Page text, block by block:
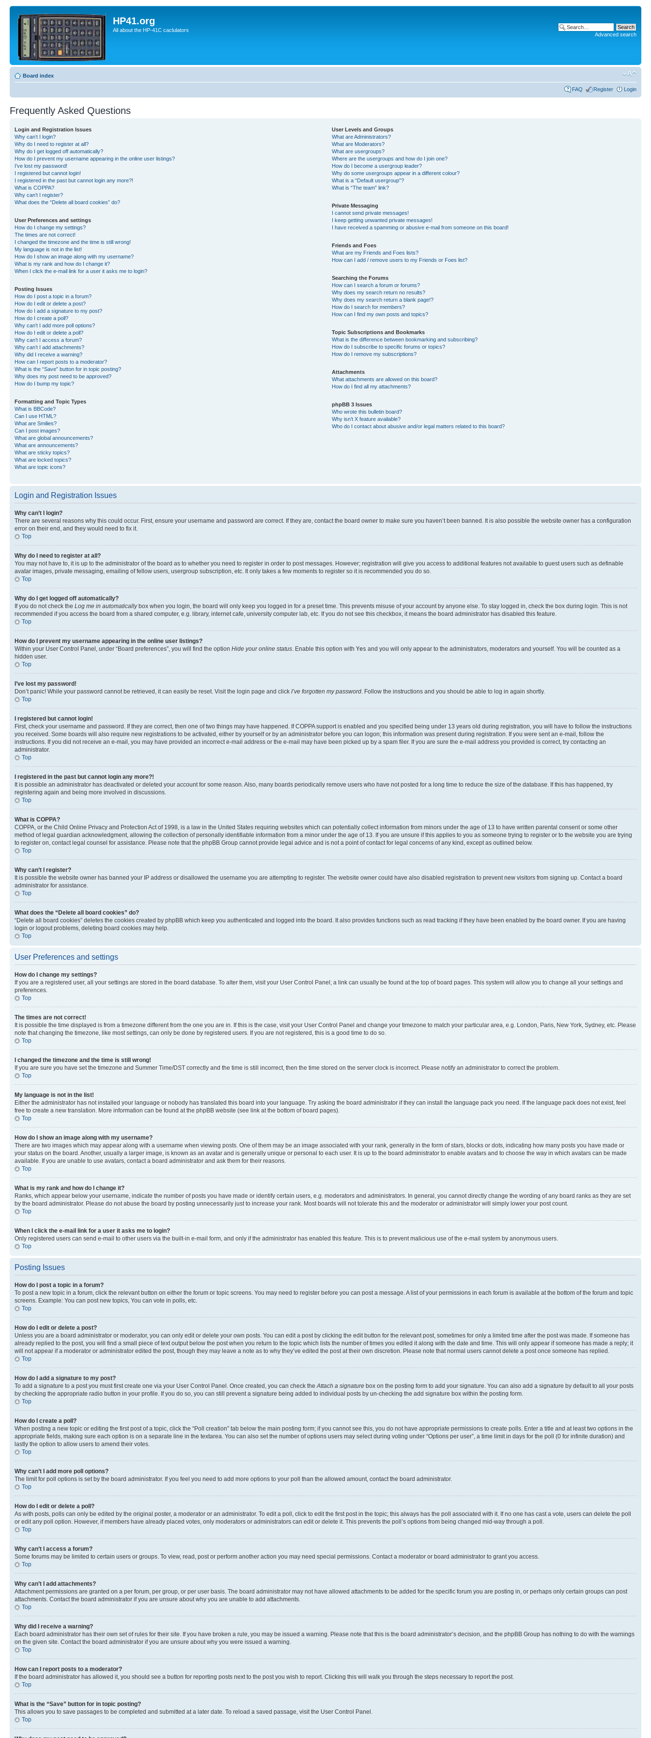
HP41.org
All about the HP-41C caclulators
Advanced search
Board index
FAQ Register Login
Frequently Asked Questions
Login and Registration Issues
Why can’t I login?
Why do I need to register at all?
Why do I get logged off automatically?
How do I prevent my username appearing in the online user listings?
I’ve lost my password!
I registered but cannot login!
I registered in the past but cannot login any more?!
What is COPPA?
Why can’t I register?
What does the “Delete all board cookies” do?
User Preferences and settings
How do I change my settings?
The times are not correct!
I changed the timezone and the time is still wrong!
My language is not in the list!
How do I show an image along with my username?
What is my rank and how do I change it?
When I click the e-mail link for a user it asks me to login?
Posting Issues
How do I post a topic in a forum?
How do I edit or delete a post?
How do I add a signature to my post?
How do I create a poll?
Why can’t I add more poll options?
How do I edit or delete a poll?
Why can’t I access a forum?
Why can’t I add attachments?
Why did I receive a warning?
How can I report posts to a moderator?
What is the “Save” button for in topic posting?
Why does my post need to be approved?
How do I bump my topic?
Formatting and Topic Types
What is BBCode?
Can I use HTML?
What are Smilies?
Can I post images?
What are global announcements?
What are announcements?
What are sticky topics?
What are locked topics?
What are topic icons?
User Levels and Groups
What are Administrators?
What are Moderators?
What are usergroups?
Where are the usergroups and how do I join one?
How do I become a usergroup leader?
Why do some usergroups appear in a different colour?
What is a “Default usergroup”?
What is “The team” link?
Private Messaging
I cannot send private messages!
I keep getting unwanted private messages!
I have received a spamming or abusive e-mail from someone on this board!
Friends and Foes
What are my Friends and Foes lists?
How can I add / remove users to my Friends or Foes list?
Searching the Forums
How can I search a forum or forums?
Why does my search return no results?
Why does my search return a blank page!?
How do I search for members?
How can I find my own posts and topics?
Topic Subscriptions and Bookmarks
What is the difference between bookmarking and subscribing?
How do I subscribe to specific forums or topics?
How do I remove my subscriptions?
Attachments
What attachments are allowed on this board?
How do I find all my attachments?
phpBB 3 Issues
Who wrote this bulletin board?
Why isn’t X feature available?
Who do I contact about abusive and/or legal matters related to this board?
Login and Registration Issues
Why can’t I login?
There are several reasons why this could occur. First, ensure your username and password are correct. If they are, contact the board owner to make sure you haven’t been banned. It is also possible the website owner has a configuration
error on their end, and they would need to fix it.
Top
Why do I need to register at all?
You may not have to, it is up to the administrator of the board as to whether you need to register in order to post messages. However; registration will give you access to additional features not available to guest users such as definable
avatar images, private messaging, emailing of fellow users, usergroup subscription, etc. It only takes a few moments to register so it is recommended you do so.
Top
Why do I get logged off automatically?
If you do not check the Log me in automaticallybox when you login, the board will only keep you logged in for a preset time. This prevents misuse of your account by anyone else. To stay logged in, check the box during login. This is not
recommended if you access the board from a shared computer, e.g. library, internet cafe, university computer lab, etc. If you do not see this checkbox, it means the board administrator has disabled this feature.
Top
How do I prevent my username appearing in the online user listings?
Within your User Control Panel, under “Board preferences”, you will find the option Hide your online status. Enable this option with Yes and you will only appear to the administrators, moderators and yourself. You will be counted as a
hidden user.
Top
I’ve lost my password!
Don’t panic! While your password cannot be retrieved, it can easily be reset. Visit the login page and click I’ve forgotten my password. Follow the instructions and you should be able to log in again shortly.
Top
I registered but cannot login!
First, check your username and password. If they are correct, then one of two things may have happened. If COPPA support is enabled and you specified being under 13 years old during registration, you will have to follow the instructions
you received. Some boards will also require new registrations to be activated, either by yourself or by an administrator before you can logon; this information was present during registration. If you were sent an e-mail, follow the
instructions. If you did not receive an e-mail, you may have provided an incorrect e-mail address or the e-mail may have been picked up by a spam filer. If you are sure the e-mail address you provided is correct, try contacting an
administrator.
Top
I registered in the past but cannot login any more?!
It is possible an administrator has deactivated or deleted your account for some reason. Also, many boards periodically remove users who have not posted for a long time to reduce the size of the database. If this has happened, try
registering again and being more involved in discussions.
Top
What is COPPA?
COPPA, or the Child Online Privacy and Protection Act of 1998, is a law in the United States requiring websites which can potentially collect information from minors under the age of 13 to have written parental consent or some other
method of legal guardian acknowledgment, allowing the collection of personally identifiable information from a minor under the age of 13. If you are unsure if this applies to you as someone trying to register or to the website you are trying
to register on, contact legal counsel for assistance. Please note that the phpBB Group cannot provide legal advice and is not a point of contact for legal concerns of any kind, except as outlined below.
Top
Why can’t I register?
It is possible the website owner has banned your IP address or disallowed the username you are attempting to register. The website owner could have also disabled registration to prevent new visitors from signing up. Contact a board
administrator for assistance.
Top
What does the “Delete all board cookies” do?
“Delete all board cookies” deletes the cookies created by phpBB which keep you authenticated and logged into the board. It also provides functions such as read tracking if they have been enabled by the board owner. If you are having
login or logout problems, deleting board cookies may help.
Top
User Preferences and settings
How do I change my settings?
If you are a registered user, all your settings are stored in the board database. To alter them, visit your User Control Panel; a link can usually be found at the top of board pages. This system will allow you to change all your settings and
preferences.
Top
The times are not correct!
It is possible the time displayed is from a timezone different from the one you are in. If this is the case, visit your User Control Panel and change your timezone to match your particular area, e.g. London, Paris, New York, Sydney, etc. Please
note that changing the timezone, like most settings, can only be done by registered users. If you are not registered, this is a good time to do so.
Top
I changed the timezone and the time is still wrong!
If you are sure you have set the timezone and Summer Time/DST correctly and the time is still incorrect, then the time stored on the server clock is incorrect. Please notify an administrator to correct the problem.
Top
My language is not in the list!
Either the administrator has not installed your language or nobody has translated this board into your language. Try asking the board administrator if they can install the language pack you need. If the language pack does not exist, feel
free to create a new translation. More information can be found at the phpBB website (see link at the bottom of board pages).
Top
How do I show an image along with my username?
There are two images which may appear along with a username when viewing posts. One of them may be an image associated with your rank, generally in the form of stars, blocks or dots, indicating how many posts you have made or
your status on the board. Another, usually a larger image, is known as an avatar and is generally unique or personal to each user. It is up to the board administrator to enable avatars and to choose the way in which avatars can be made
available. If you are unable to use avatars, contact a board administrator and ask them for their reasons.
Top
What is my rank and how do I change it?
Ranks, which appear below your username, indicate the number of posts you have made or identify certain users, e.g. moderators and administrators. In general, you cannot directly change the wording of any board ranks as they are set
by the board administrator. Please do not abuse the board by posting unnecessarily just to increase your rank. Most boards will not tolerate this and the moderator or administrator will simply lower your post count.
Top
When I click the e-mail link for a user it asks me to login?
Only registered users can send e-mail to other users via the built-in e-mail form, and only if the administrator has enabled this feature. This is to prevent malicious use of the e-mail system by anonymous users.
Top
Posting Issues
How do I post a topic in a forum?
To post a new topic in a forum, click the relevant button on either the forum or topic screens. You may need to register before you can post a message. A list of your permissions in each forum is available at the bottom of the forum and topic
screens. Example: You can post new topics, You can vote in polls, etc.
Top
How do I edit or delete a post?
Unless you are a board administrator or moderator, you can only edit or delete your own posts. You can edit a post by clicking the edit button for the relevant post, sometimes for only a limited time after the post was made. If someone has
already replied to the post, you will find a small piece of text output below the post when you return to the topic which lists the number of times you edited it along with the date and time. This will only appear if someone has made a reply; it
will not appear if a moderator or administrator edited the post, though they may leave a note as to why they’ve edited the post at their own discretion. Please note that normal users cannot delete a post once someone has replied.
Top
How do I add a signature to my post?
To add a signature to a post you must first create one via your User Control Panel. Once created, you can check theAttach a signature box on the posting form to add your signature. You can also add a signature by default to all your posts
by checking the appropriate radio button in your profile. If you do so, you can still prevent a signature being added to individual posts by un-checking the add signature box within the posting form.
Top
How do I create a poll?
When posting a new topic or editing the first post of a topic, click the “Poll creation” tab below the main posting form; if you cannot see this, you do not have appropriate permissions to create polls. Enter a title and at least two options in the
appropriate fields, making sure each option is on a separate line in the textarea. You can also set the number of options users may select during voting under “Options per user”, a time limit in days for the poll (0 for infinite duration) and
lastly the option to allow users to amend their votes.
Top
Why can’t I add more poll options?
The limit for poll options is set by the board administrator. If you feel you need to add more options to your poll than the allowed amount, contact the board administrator.
Top
How do I edit or delete a poll?
As with posts, polls can only be edited by the original poster, a moderator or an administrator. To edit a poll, click to edit the first post in the topic; this always has the poll associated with it. If no one has cast a vote, users can delete the poll
or edit any poll option. However, if members have already placed votes, only moderators or administrators can edit or delete it. This prevents the poll’s options from being changed mid-way through a poll.
Top
Why can’t I access a forum?
Some forums may be limited to certain users or groups. To view, read, post or perform another action you may need special permissions. Contact a moderator or board administrator to grant you access.
Top
Why can’t I add attachments?
Attachment permissions are granted on a per forum, per group, or per user basis. The board administrator may not have allowed attachments to be added for the specific forum you are posting in, or perhaps only certain groups can post
attachments. Contact the board administrator if you are unsure about why you are unable to add attachments.
Top
Why did I receive a warning?
Each board administrator has their own set of rules for their site. If you have broken a rule, you may be issued a warning. Please note that this is the board administrator’s decision, and the phpBB Group has nothing to do with the warnings
on the given site. Contact the board administrator if you are unsure about why you were issued a warning.
Top
How can I report posts to a moderator?
If the board administrator has allowed it, you should see a button for reporting posts next to the post you wish to report. Clicking this will walk you through the steps necessary to report the post.
Top
What is the “Save” button for in topic posting?
This allows you to save passages to be completed and submitted at a later date. To reload a saved passage, visit the User Control Panel.
Top